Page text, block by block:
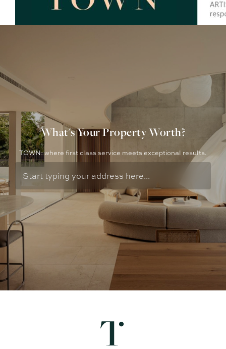
What's Your Property Worth?
TOWN: where first class service meets exceptional results.